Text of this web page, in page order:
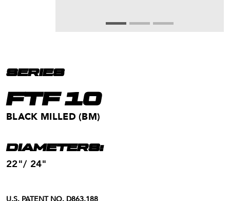
SERIES
FTF 10
BLACK MILLED (BM)
DIAMETERS:
22"/ 24"